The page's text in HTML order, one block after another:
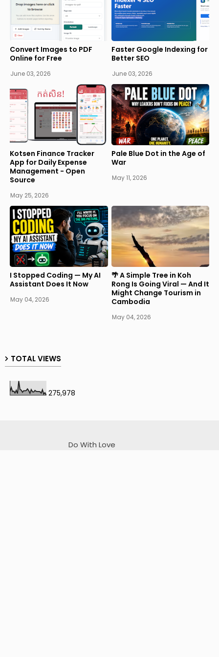
Convert Images to PDF
Online for Free
June 03, 2026
Faster Google Indexing for
Better SEO
June 03, 2026
Kotsen Finance Tracker
App for Daily Expense
Management - Open
Source
May 25, 2026
Pale Blue Dot in the Age of
War
May 11, 2026
I Stopped Coding — My AI
Assistant Does It Now
May 04, 2026
🌴 A Simple Tree in Koh
Rong Is Going Viral — And It
Might Change Tourism in
Cambodia
May 04, 2026
TOTAL VIEWS
275,978
Do With Love